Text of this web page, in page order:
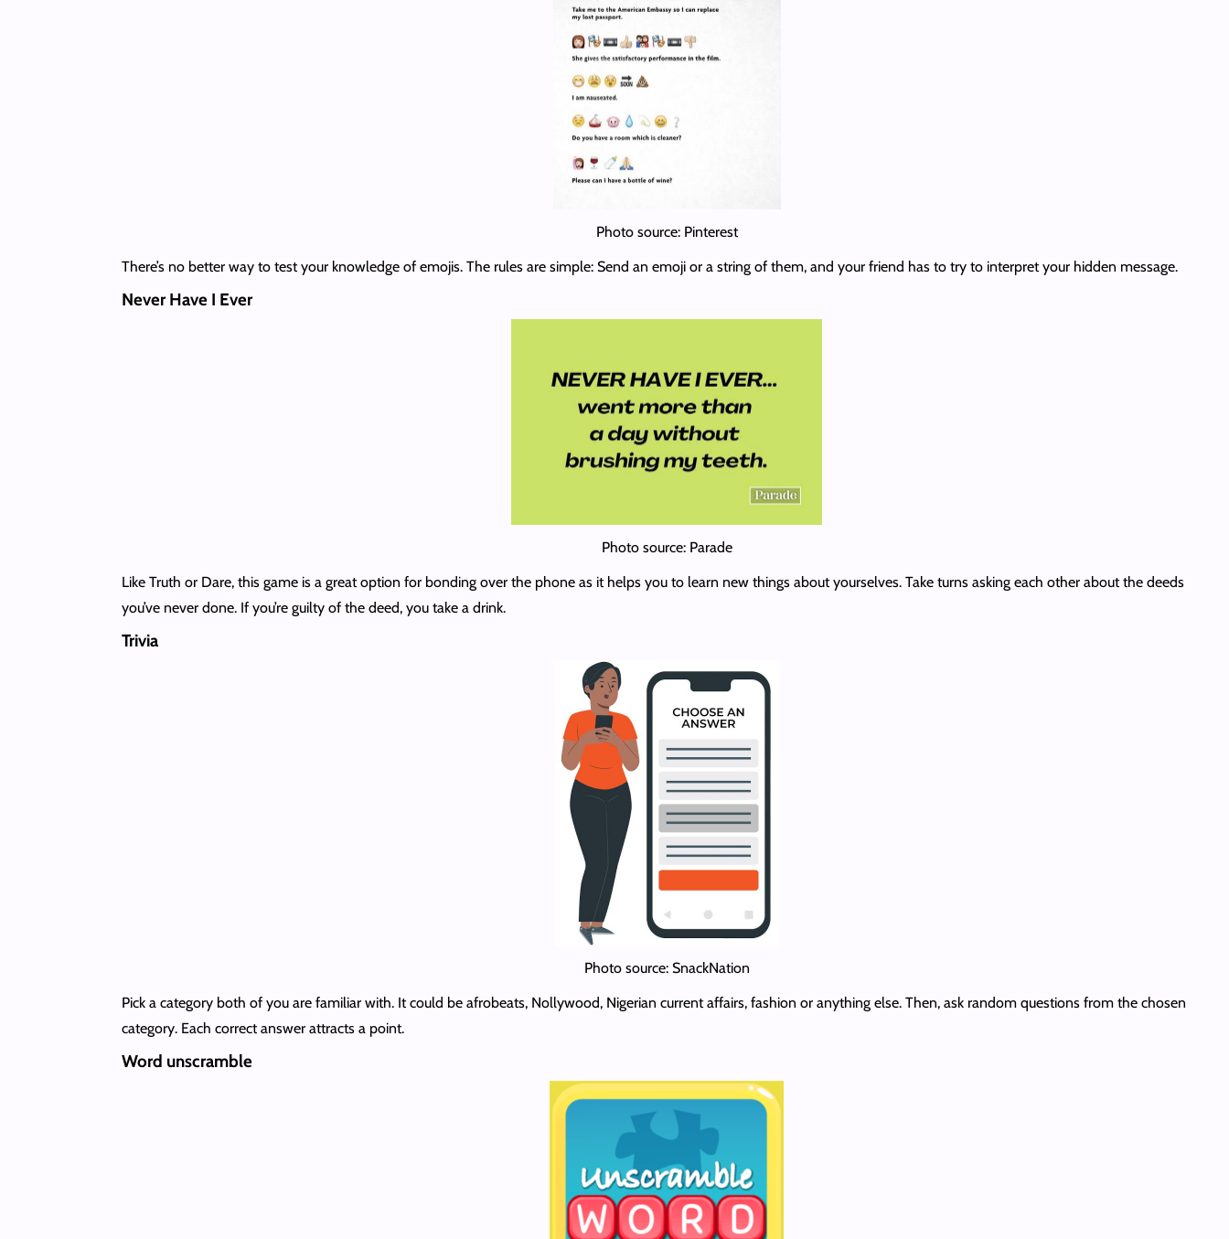
Photo source: Pinterest
There’s no better way to test your knowledge of emojis. The rules are simple: Send an emoji or a string of them, and your friend has to try to interpret your hidden message.
Never Have I Ever
Photo source: Parade
Like Truth or Dare, this game is a great option for bonding over the phone as it helps you to learn new things about yourselves. Take turns asking each other about the deeds
you’ve never done. If you’re guilty of the deed, you take a drink.
Trivia
Photo source: SnackNation
Pick a category both of you are familiar with. It could be afrobeats, Nollywood, Nigerian current affairs, fashion or anything else. Then, ask random questions from the chosen
category. Each correct answer attracts a point.
Word unscramble